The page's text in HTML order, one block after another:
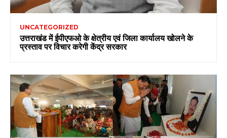
UNCATEGORIZED
उत्तराखंड में ईपीएफओ के क्षेत्रीय एवं जिला कार्यालय खोलने के
प्रस्ताव पर विचार करेगी केंद्र सरकार